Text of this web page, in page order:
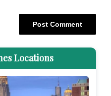
Locations